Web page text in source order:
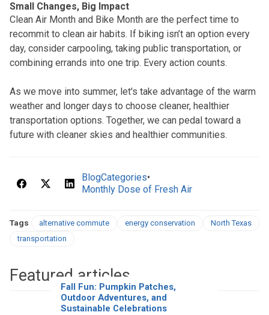
Small Changes, Big Impact
Clean Air Month and Bike Month are the perfect time to
recommit to clean air habits. If biking isn’t an option every
day, consider carpooling, taking public transportation, or
combining errands into one trip. Every action counts.
As we move into summer, let's take advantage of the warm
weather and longer days to choose cleaner, healthier
transportation options. Together, we can pedal toward a
future with cleaner skies and healthier communities.
BlogCategories•
Monthly Dose of Fresh Air
Tags alternative commute energy conservation
North Texas
transportation
Featured articles
Fall Fun: Pumpkin Patches,
Outdoor Adventures, and
Sustainable Celebrations